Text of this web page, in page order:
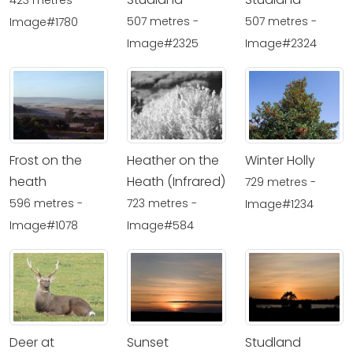
Image#1780
507 metres -
Image#2325
507 metres -
Image#2324
Frost on the
heath
596 metres -
Image#1078
Heather on the
Heath (Infrared)
723 metres -
Image#584
Winter Holly
729 metres -
Image#1234
Deer at Sunset Studland